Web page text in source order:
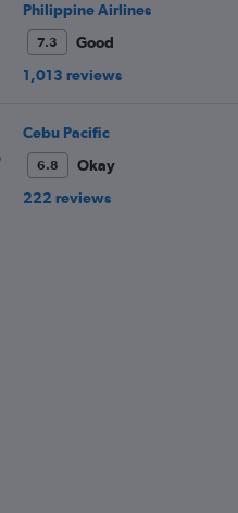
Philippine Airlines
7.3
Good
1,013 reviews
Cebu Pacific
6.8
Okay
222 reviews